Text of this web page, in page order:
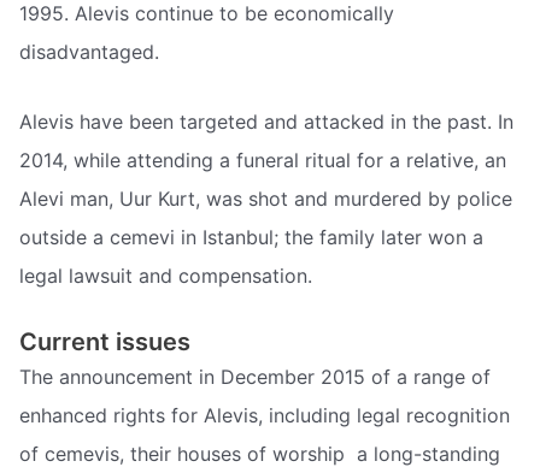
1995. Alevis continue to be economically
disadvantaged.
Alevis have been targeted and attacked in the past. In
2014, while attending a funeral ritual for a relative, an
Alevi man, Uur Kurt, was shot and murdered by police
outside a cemevi in Istanbul; the family later won a
legal lawsuit and compensation.
Current issues
The announcement in December 2015 of a range of
enhanced rights for Alevis, including legal recognition
of cemevis, their houses of worship  a long-standing